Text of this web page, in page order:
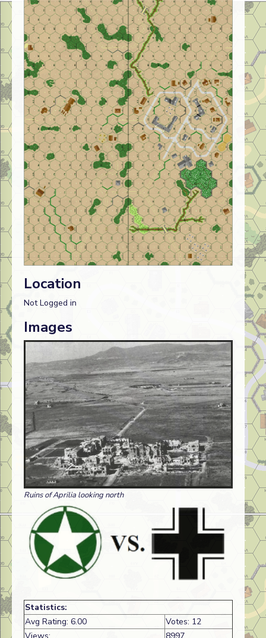
Location
Not Logged in
Images
Ruins of Aprilia looking north
Statistics:
Avg Rating: 6.00
Votes: 12